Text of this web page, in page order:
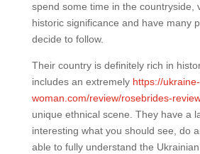
spend some time in the countryside,
historic significance and have many
decide to follow.
Their country is definitely rich in
includes an extremely https://ukraine-
woman.com/review/rosebrides-
unique ethnical scene. They have a
interesting what you should see, do
able to fully understand the Ukrainian